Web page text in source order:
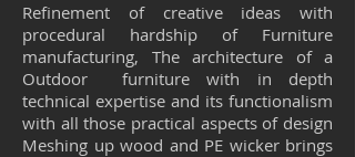
Refinement of creative ideas with
procedural hardship of Furniture
manufacturing, The architecture of a
Outdoor furniture with in depth
technical expertise and its functionalism
with all those practical aspects of design
Meshing up wood and PE wicker brings